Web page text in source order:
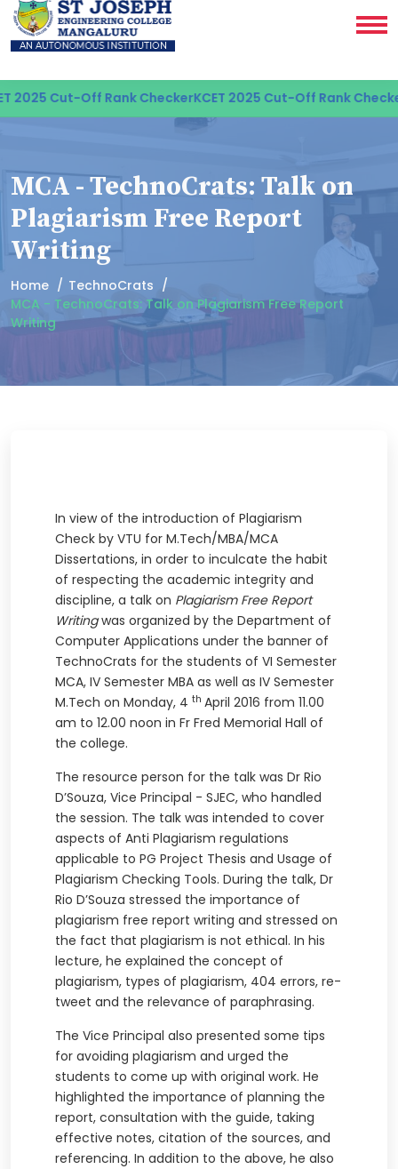
2025 Cut-Off Rank CheckerKCET 2025 Cut-Off Rank Checker
MCA - TechnoCrats: Talk on
Plagiarism Free Report
Writing
Home
TechnoCrats
MCA - TechnoCrats: Talk on Plagiarism Free Report
Writing
In view of the introduction of Plagiarism
Check by VTU for M.Tech/MBA/MCA
Dissertations, in order to inculcate the habit
of respecting the academic integrity and
discipline, a talk on Plagiarism Free Report
Writingwas organized by the Department of
Computer Applications under the banner of
TechnoCrats for the students of VI Semester
MCA, IV Semester MBA as well as IV Semester
M.Tech on Monday, 4 th April 2016 from 11.00
am to 12.00 noon in Fr Fred Memorial Hall of
the college.
The resource person for the talk was Dr Rio
D’Souza, Vice Principal - SJEC, who handled
the session. The talk was intended to cover
aspects of Anti Plagiarism regulations
applicable to PG Project Thesis and Usage of
Plagiarism Checking Tools. During the talk, Dr
Rio D’Souza stressed the importance of
plagiarism free report writing and stressed on
the fact that plagiarism is not ethical. In his
lecture, he explained the concept of
plagiarism, types of plagiarism, 404 errors, re-
tweet and the relevance of paraphrasing.
The Vice Principal also presented some tips
for avoiding plagiarism and urged the
students to come up with original work. He
highlighted the importance of planning the
report, consultation with the guide, taking
effective notes, citation of the sources, and
referencing. In addition to the above, he also